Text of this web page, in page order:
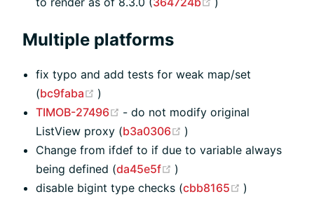
Multiple platforms
fix typo and add tests for weak map/set
(bc9faba (opens new window)
)
TIMOB-27496
(opens new window)
- do not modify original
ListView proxy (b3a0306 (opens new window)
)
Change from ifdef to if due to variable always
being defined (da45e5f (opens new window)
)
disable bigint type checks (cbb8165 (opens new
)